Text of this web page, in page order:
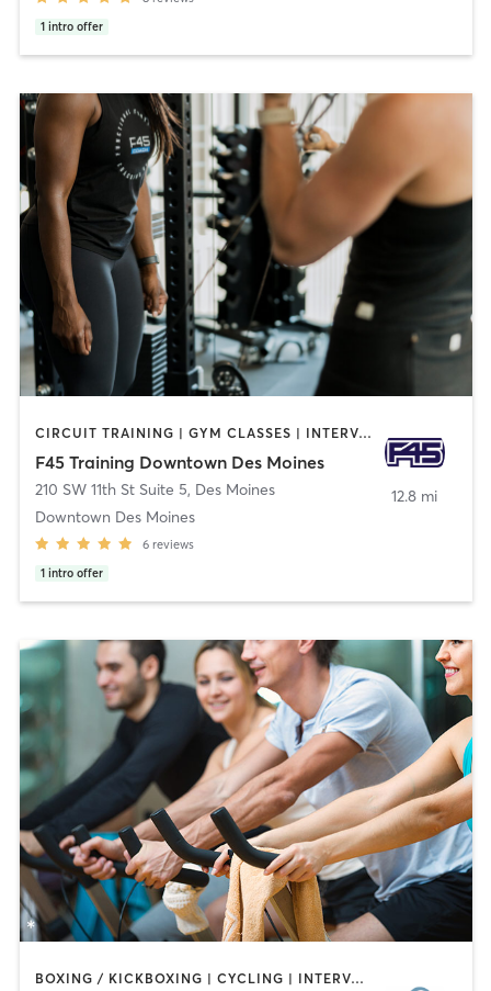
1 intro offer
CIRCUIT TRAINING | GYM CLASSES | INTERVAL TRAINING
F45 Training Downtown Des Moines
210 SW 11th St Suite 5, Des Moines
Downtown Des Moines
6 reviews
1 intro offer
12.8 mi
BOXING / KICKBOXING | CYCLING | INTERVAL TRAINING | OTHER | WEIGHT TRAINING | YOGA